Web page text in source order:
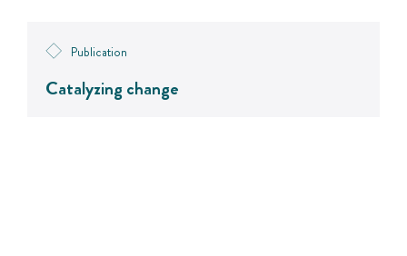
Publication
Catalyzing change